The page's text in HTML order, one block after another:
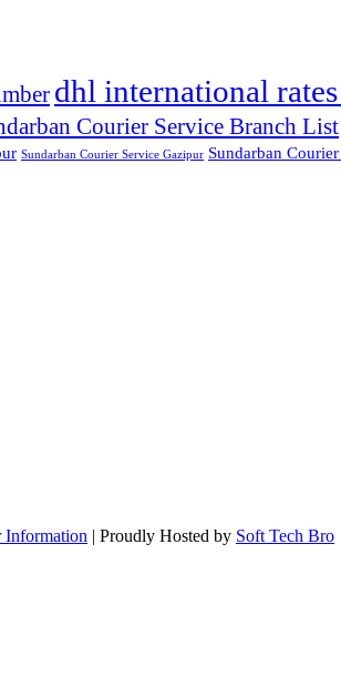
dhl international
Courier Service Branch List
Sundarban Courier Service Gazipur Sundarban
Information | Proudly Hosted by Soft Tech Bro